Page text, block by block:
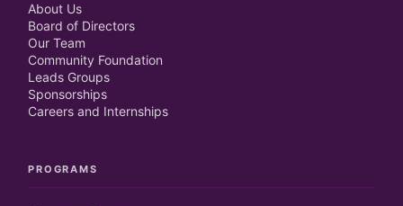
About Us
Board of Directors
Our Team
Community Foundation
Leads Groups
Sponsorships
Careers and Internships
PROGRAMS